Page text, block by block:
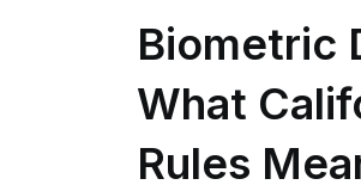
Biometric
What
Rules